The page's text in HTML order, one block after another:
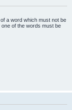
a word which must not be
of the words must be